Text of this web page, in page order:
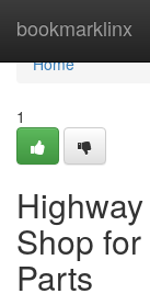
bookmarklinx
Home
Home
1
Shop
Parts